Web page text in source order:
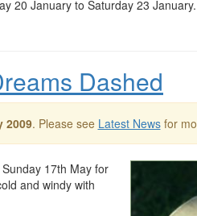
20 January to Saturday 23
Dashed
2009. Please see Latest Newsfor
17th May for
and windy with